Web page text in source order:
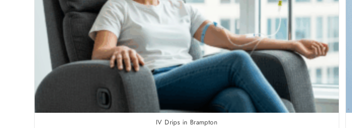
IV Drips in Brampton